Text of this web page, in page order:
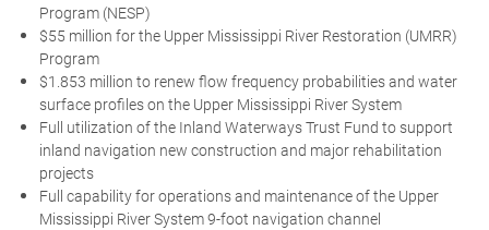
Program (NESP)
$55 million for the Upper Mississippi River Restoration (UMRR)
Program
$1.853 million to renew flow frequency probabilities and water
surface profiles on the Upper Mississippi River System
Full utilization of the Inland Waterways Trust Fund to support
inland navigation new construction and major rehabilitation
projects
Full capability for operations and maintenance of the Upper
Mississippi River System 9-foot navigation channel